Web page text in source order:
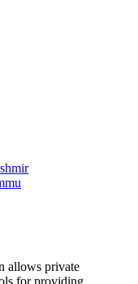
allows private
for providing